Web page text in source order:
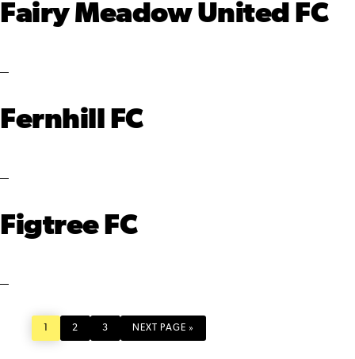
Fairy Meadow United FC
Fernhill FC
Figtree FC
PAGE
PAGE
2
PAGE
3
TO
NEXT PAGE »